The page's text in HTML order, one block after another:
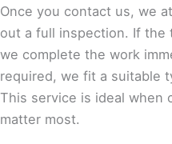
Once you contact us, we
out a full inspection. If the
we complete the work
required, we fit a suitable
This service is ideal when
matter most.